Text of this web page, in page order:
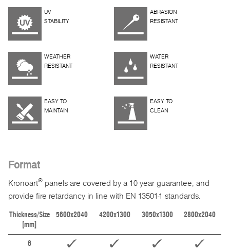
UV
STABILITY
ABRASION
RESISTANT
WEATHER
RESISTANT
WATER
RESISTANT
EASY TO
MAINTAIN
EASY TO
CLEAN
Format
Kronoart®panels are covered by a 10 year guarantee, and
provide fire retardancy in line with EN 13501-1 standards.
Thickness/Size
[mm]
5600x2040 4200x1300 3050x1300 2800x2040
6